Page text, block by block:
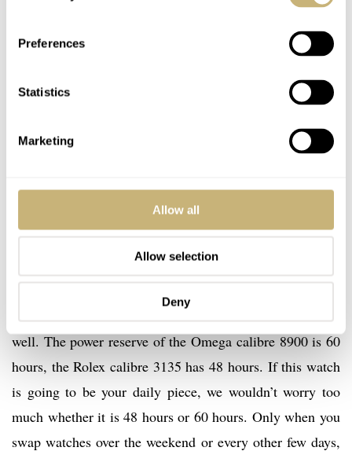
Preferences
Statistics
Marketing
Allow all
Allow selection
Deny
That said, both the Rolex calibre 3135 and the Omega
calibre 8900 are great movements. The Omega calibre
and as you can see above, it has some nice finishing as
well. The power reserve of the Omega calibre 8900 is 60
hours, the Rolex calibre 3135 has 48 hours. If this watch
is going to be your daily piece, we wouldn’t worry too
much whether it is 48 hours or 60 hours. Only when you
swap watches over the weekend or every other few days,